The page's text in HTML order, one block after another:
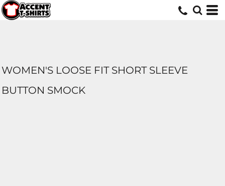
WOMEN'S LOOSE FIT SHORT SLEEVE
BUTTON SMOCK